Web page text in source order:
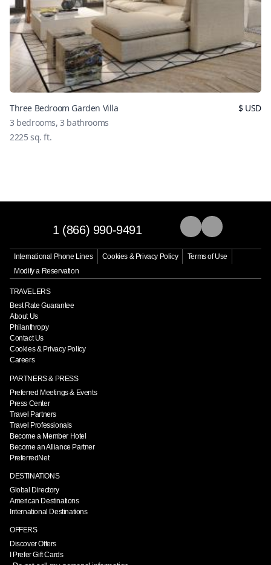
Three Bedroom Garden Villa
3 bedrooms,3 bathrooms
2225 sq. ft.
$USD
1 (866) 990-9491
International Phone Lines Cookies & Privacy Policy
Terms of Use
Modify a Reservation
TRAVELERS
Best Rate Guarantee
About Us
Philanthropy
Contact Us
Cookies & Privacy Policy
Careers
PARTNERS & PRESS
Preferred Meetings & Events
Press Center
Travel Partners
Travel Professionals
Become a Member Hotel
Become an Alliance Partner
PreferredNet
DESTINATIONS
Global Directory
American Destinations
International Destinations
OFFERS
Discover Offers
I Prefer Gift Cards